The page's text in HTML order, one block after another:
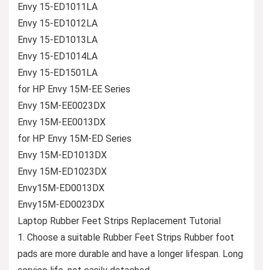
Envy 15-ED1011LA
Envy 15-ED1012LA
Envy 15-ED1013LA
Envy 15-ED1014LA
Envy 15-ED1501LA
for HP Envy 15M-EE Series
Envy 15M-EE0023DX
Envy 15M-EE0013DX
for HP Envy 15M-ED Series
Envy 15M-ED1013DX
Envy 15M-ED1023DX
Envy15M-ED0013DX
Envy15M-ED0023DX
Laptop Rubber Feet Strips Replacement Tutorial
1. Choose a suitable Rubber Feet Strips Rubber foot
pads are more durable and have a longer lifespan. Long